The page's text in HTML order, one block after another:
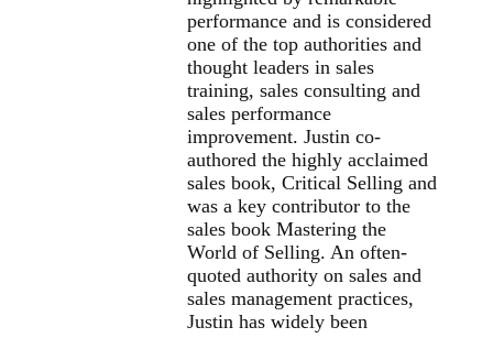
performance and is considered
one of the top authorities and
thought leaders in sales
training, sales consulting and
sales performance
improvement. Justin co-
authored the highly acclaimed
sales book, Critical Selling and
was a key contributor to the
sales book Mastering the
World of Selling. An often-
quoted authority on sales and
sales management practices,
Justin has widely been